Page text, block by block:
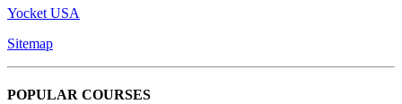
Yocket USA
Sitemap
POPULAR COURSES